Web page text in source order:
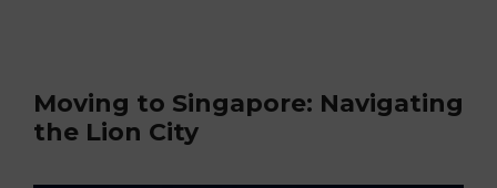
Moving to Singapore: Navigating
the Lion City